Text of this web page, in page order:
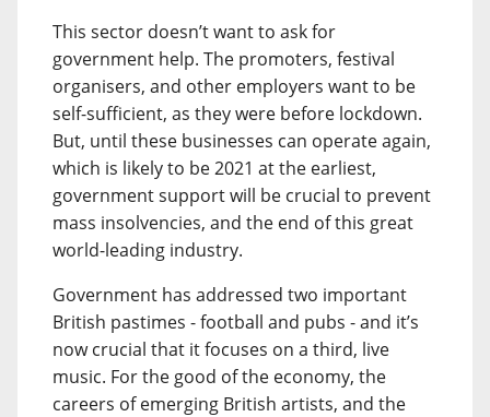
This sector doesn’t want to ask for
government help. The promoters, festival
organisers, and other employers want to be
self-sufficient, as they were before lockdown.
But, until these businesses can operate again,
which is likely to be 2021 at the earliest,
government support will be crucial to prevent
mass insolvencies, and the end of this great
world-leading industry.
Government has addressed two important
British pastimes - football and pubs - and it’s
now crucial that it focuses on a third, live
music. For the good of the economy, the
careers of emerging British artists, and the